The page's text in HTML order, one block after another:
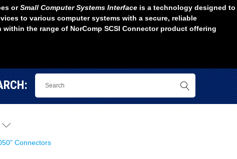
orSmall Computer Systems Interfaceis a technology designed to
to various computer systems with a secure, reliable
within the range of NorComp SCSI Connector product offering
Connectors